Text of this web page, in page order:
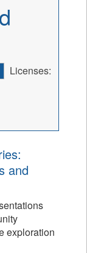
Licenses:
and
exploration